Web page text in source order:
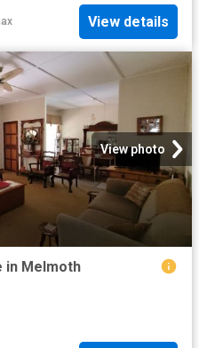
View details
View photo
in Melmoth